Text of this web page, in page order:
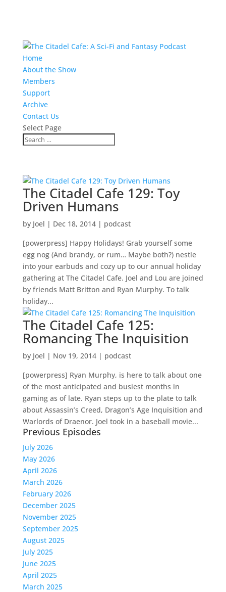
Home
About the Show
Members
Support
Archive
Contact Us
Select Page
The Citadel Cafe 129: Toy
Driven Humans
by Joel | Dec 18, 2014| podcast
[powerpress] Happy Holidays! Grab yourself some
egg nog (And brandy, or rum… Maybe both?) nestle
into your earbuds and cozy up to our annual holiday
gathering at The Citadel Cafe. Joel and Lou are joined
by friends Matt Britton and Ryan Murphy. To talk
holiday...
The Citadel Cafe 125:
Romancing The Inquisition
by Joel | Nov 19, 2014| podcast
[powerpress] Ryan Murphy, is here to talk about one
of the most anticipated and busiest months in
gaming as of late. Ryan steps up to the plate to talk
about Assassin’s Creed, Dragon’s Age Inquisition and
Warlords of Draenor. Joel took in a baseball movie...
Previous Episodes
July 2026
May 2026
April 2026
March 2026
February 2026
December 2025
November 2025
September 2025
August 2025
July 2025
June 2025
April 2025
March 2025